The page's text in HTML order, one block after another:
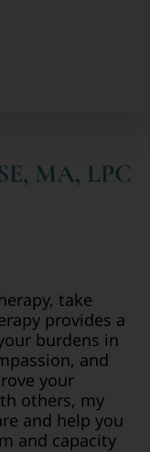
MA, LPC
take
provides a
burdens in
and
your
others, my
and help you
and capacity